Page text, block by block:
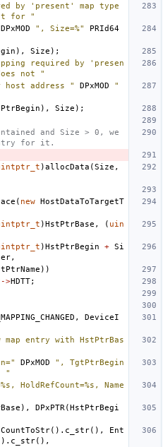
by 'present' map type
for "
DPxMOD ", Size=%"
PRId64
), Size );
required by 'presen
not "
address "
DPxMOD
"
), Size );
and Size > 0, we
for it.
)allocData (Size ,
( new HostDataToTargetT
)HstPtrBase , ( uin
)HstPtrBegin + Si
,
))
->HDTT;
,
DeviceI
map entry with HstPtrBas
DPxMOD
", TgtPtrBegin
"
HoldRefCount=%s, Name
), DPxPTR (HstPtrBegi
(). c_str(),
Ent
c_str(),